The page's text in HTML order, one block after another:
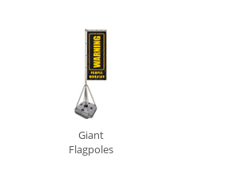
Giant
Flagpoles